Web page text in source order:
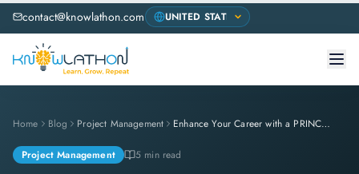
contact@knowlathon.com
Home Blog Project Management Enhance Your Career with a PRINCE2 Certification Course
Project Management 5 min read